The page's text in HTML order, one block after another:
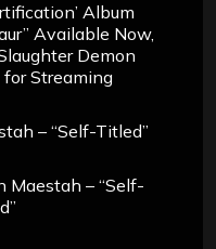
Album
Available Now,
Demon
for Streaming
– “Self-Titled”
Maestah – “Self-